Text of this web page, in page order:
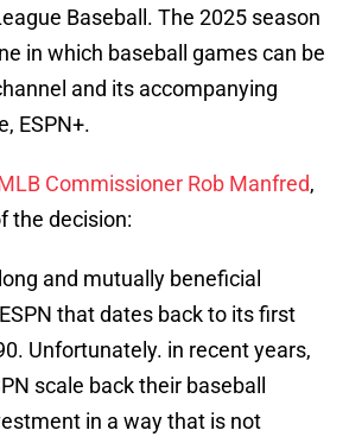
Baseball. The 2025 season
in which baseball games can be
and its accompanying
ESPN+.
Commissioner Rob Manfred,
the decision:
and mutually beneficial
that dates back to its first
Unfortunately. in recent years,
scale back their baseball
in a way that is not